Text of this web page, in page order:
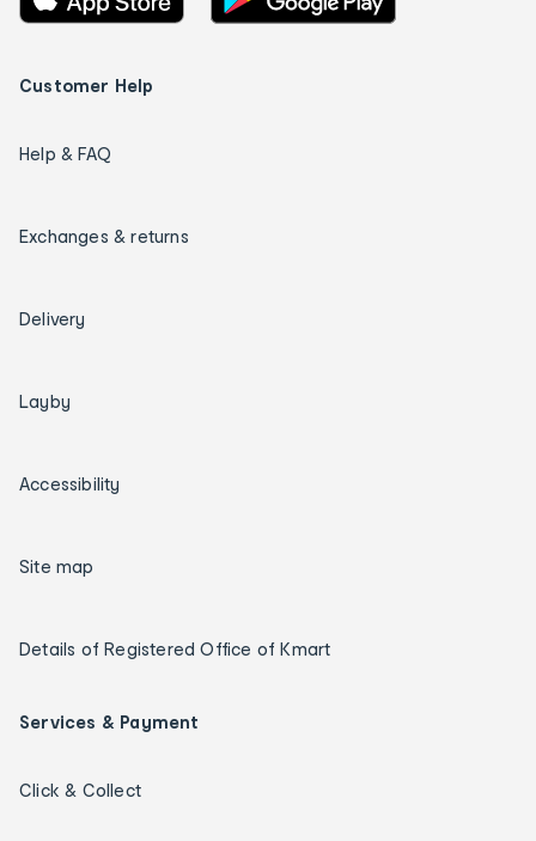
Customer Help
Help & FAQ
Exchanges & returns
Delivery
Layby
Accessibility
Site map
Details of Registered Office of Kmart
Services & Payment
Click & Collect